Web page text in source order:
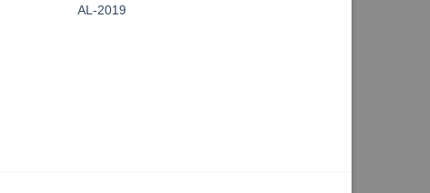
AL-2019